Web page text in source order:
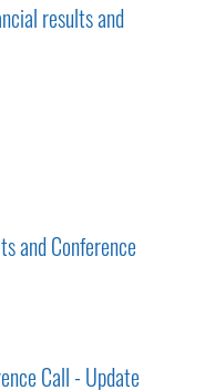
results and
and Conference
Call - Update